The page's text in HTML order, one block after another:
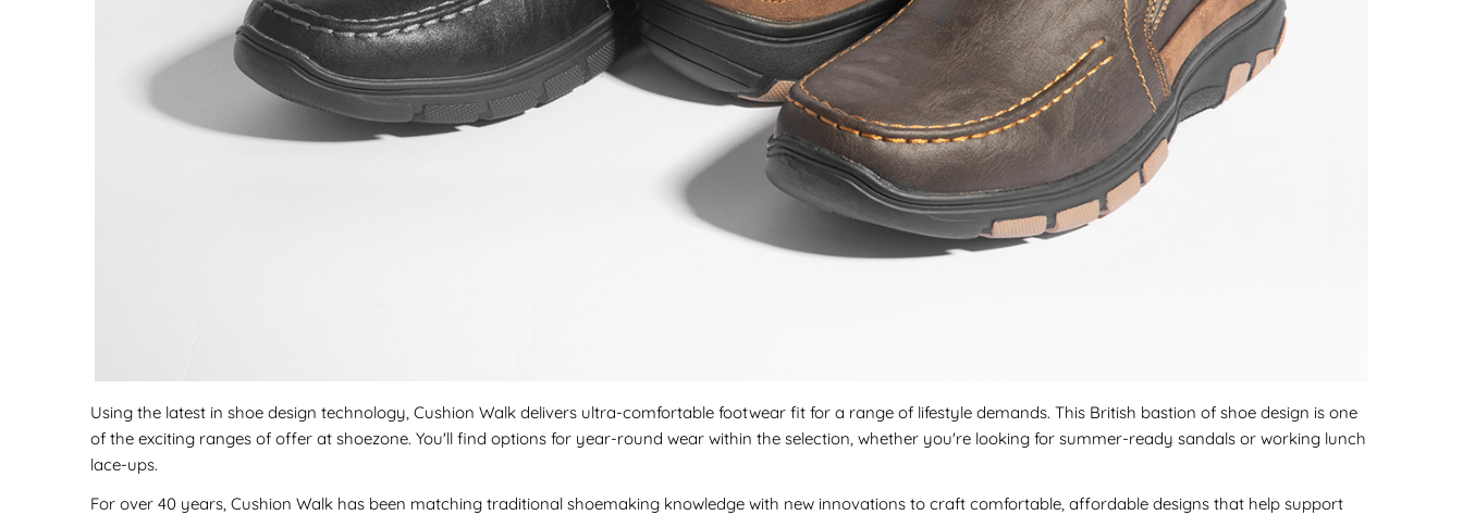
Using the latest in shoe design technology, Cushion Walk delivers ultra-comfortable footwear fit for a range of lifestyle demands. This British bastion of shoe design is one
of the exciting ranges of offer at shoezone. You'll find options for year-round wear within the selection, whether you're looking for summer-ready sandals or working lunch
lace-ups.
For over 40 years, Cushion Walk has been matching traditional shoemaking knowledge with new innovations to craft comfortable, affordable designs that help support